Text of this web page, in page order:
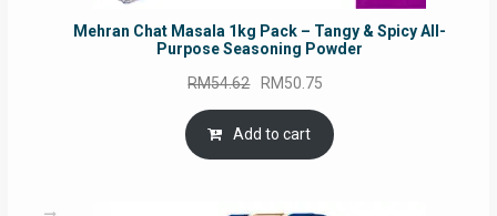
Mehran Chat Masala 1kg Pack – Tangy & Spicy All-
Purpose Seasoning Powder
RM54.62 Original
price
was:
RM54.62.
RM50.75
is:
Add to cart